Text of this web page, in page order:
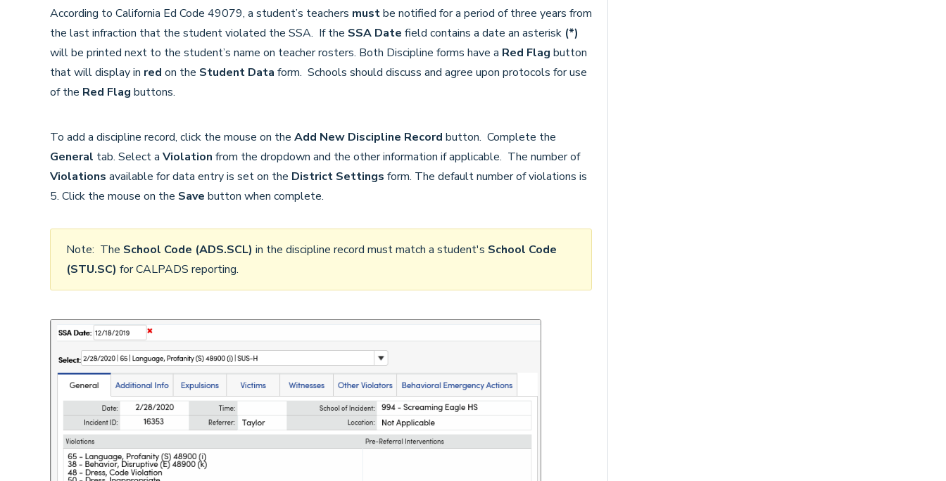
According to California Ed Code 49079, a student’s teachers mustbe notified for a period of three years from
the last infraction that the student violated the SSA. If the SSA Date field contains a date an asterisk (*)
will be printed next to the student’s name on teacher rosters. Both Discipline forms have a Red Flag button
that will display in red on the Student Data form. Schools should discuss and agree upon protocols for use
of the Red Flag buttons.
To add a discipline record, click the mouse on the Add New Discipline Record button. Complete the
General tab. Select a Violation from the dropdown and the other information if applicable. The number of
Violations available for data entry is set on the District Settings form. The default number of violations is
5. Click the mouse on the Save button when complete.
Note: The School Code (ADS.SCL) in the discipline record must match a student's School Code
(STU.SC) for CALPADS reporting.